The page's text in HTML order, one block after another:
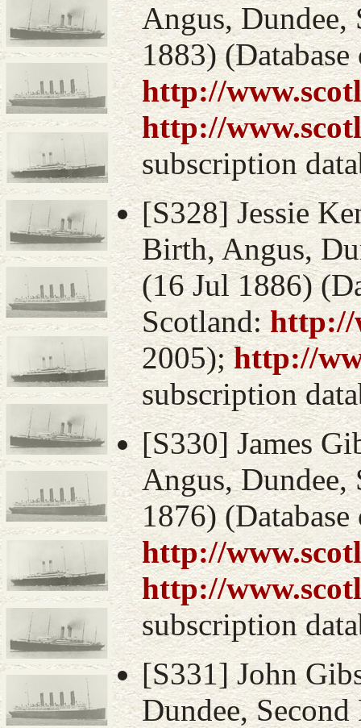
Angus,
1883)
http://
http://
subscription
[S328] Jessie
Birth, Angus,
(16 Jul 1886)
Scotland:http://
2005);http://
subscription
[S330] James
Angus, Dundee,
1876)
http://
http://
subscription
[S331] John
Dundee,